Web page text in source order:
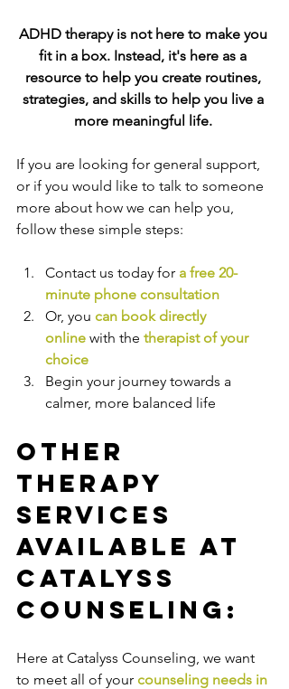
ADHD therapy is not here to make you
fit in a box. Instead, it's here as a
resource to help you create routines,
strategies, and skills to help you live a
more meaningful life.
If you are looking for general support,
or if you would like to talk to someone
more about how we can help you,
follow these simple steps:
Contact us today for a free 20-
minute phone consultation
Or, you can book directly
online with the therapist of your
choice
Begin your journey towards a
calmer, more balanced life
Other
Therapy
Services
Available at
Catalyss
Counseling:
Here at Catalyss Counseling, we want
to meet all of your counseling needs in